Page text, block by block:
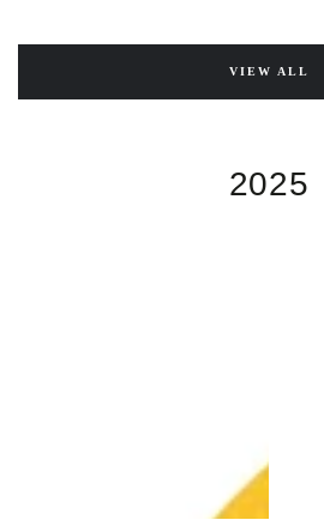
VIEW ALL
2025